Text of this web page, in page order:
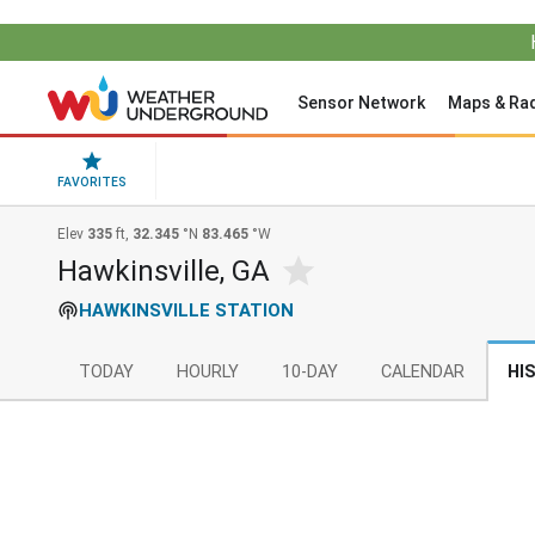
Sensor Network Maps &
FAVORITES
Elev 335 ft, 32.345 °N 83.465 °W
Hawkinsville, GA
HAWKINSVILLE STATION
TODAY HOURLY 10-DAY CALENDAR